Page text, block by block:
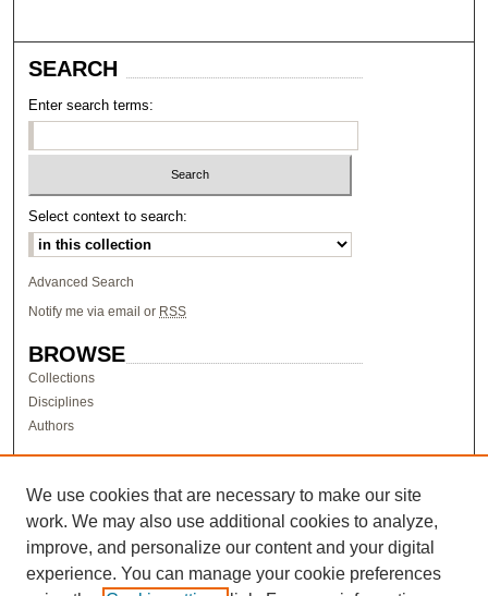
SEARCH
Enter search terms:
Select context to search:
Advanced Search
Notify me via email or RSS
BROWSE
Collections
Disciplines
Authors
Author FAQ
LINKS
Research & Scholarship at Pacific
PURCC homepage
We use cookies that are necessary to make our site
work. We may also use additional cookies to analyze,
improve, and personalize our content and your digital
experience. You can manage your cookie preferences